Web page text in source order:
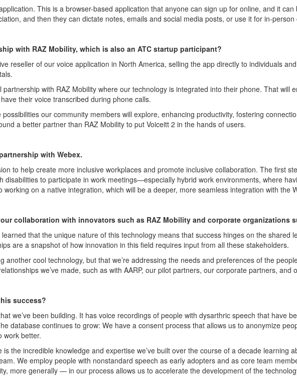
. This is a browser-based application that anyone can sign up for online, and it
and then they can dictate notes, emails and social media posts, or use it for in-person
with RAZ Mobility, which is also an ATC startup participant?
reseller of our voice application in North America, selling the app directly to individuals
with RAZ Mobility where our technology is integrated into their phone. That will
their voice transcribed during phone calls.
possibilities our community members will explore, enhancing productivity, fostering
a better partner than RAZ Mobility to put Voiceitt 2 in the hands of users.
with Webex.
to help create more inclusive workplaces and promote inclusive collaboration. The first
disabilities to participate in work meetings—especially hybrid work environments, where
working on a native integration, which will be a deeper, more seamless integration with the
collaboration with innovators such as RAZ Mobility and corporate organizations
learned that the unique nature of this technology means that success hinges on the shared
are a snapshot of how innovation in this field requires input from all these stakeholders.
another cool technology, but that we’re addressing the needs and preferences of the
we’ve made, such as with AARP, our pilot partners, our corporate partners, and
success?
we’ve been building. It has voice recordings of people with dysarthric speech that have
database continues to grow: We have a consent process that allows us to anonymize
work better.
is the incredible knowledge and expertise we’ve built over the course of a decade learning
. We employ people with nonstandard speech as early adopters and as core team
more generally — in our process allows us to accelerate the development of the